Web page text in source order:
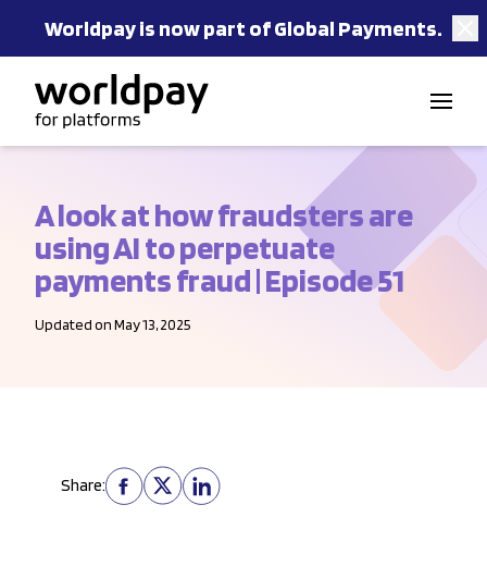
Worldpay is now part of Global Payments.
A look at how fraudsters are
using AI to perpetuate
payments fraud | Episode 51
Updated on May 13, 2025
Share: